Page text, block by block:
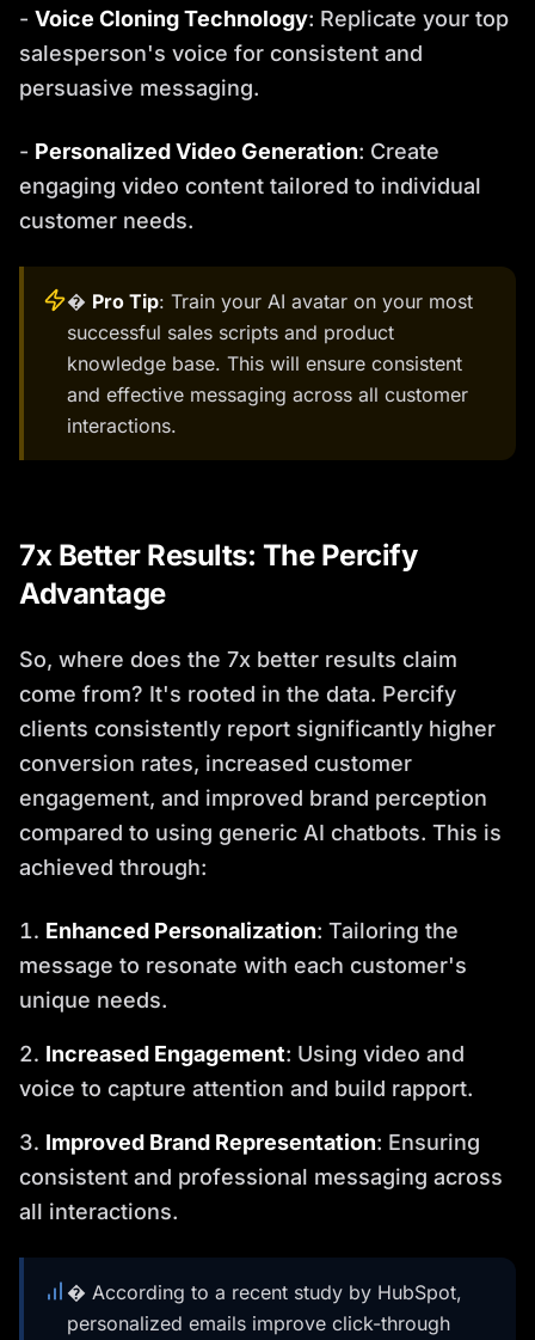
- Voice Cloning Technology: Replicate your top
salesperson's voice for consistent and
persuasive messaging.
- Personalized Video Generation: Create
engaging video content tailored to individual
customer needs.
� Pro Tip: Train your AI avatar on your most
successful sales scripts and product
knowledge base. This will ensure consistent
and effective messaging across all customer
interactions.
7x Better Results: The Percify
Advantage
So, where does the 7x better results claim
come from? It's rooted in the data. Percify
clients consistently report significantly higher
conversion rates, increased customer
engagement, and improved brand perception
compared to using generic AI chatbots. This is
achieved through:
Enhanced Personalization: Tailoring the
message to resonate with each customer's
unique needs.
Increased Engagement: Using video and
voice to capture attention and build rapport.
Improved Brand Representation: Ensuring
consistent and professional messaging across
all interactions.
� According to a recent study by HubSpot,
personalized emails improve click-through